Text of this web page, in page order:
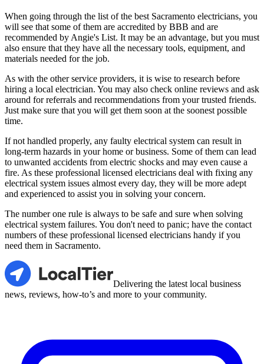
When going through the list of the best Sacramento electricians, you
will see that some of them are accredited by BBB and are
recommended by Angie's List. It may be an advantage, but you must
also ensure that they have all the necessary tools, equipment, and
materials needed for the job.
As with the other service providers, it is wise to research before
hiring a local electrician. You may also check online reviews and ask
around for referrals and recommendations from your trusted friends.
Just make sure that you will get them soon at the soonest possible
time.
If not handled properly, any faulty electrical system can result in
long-term hazards in your home or business. Some of them can lead
to unwanted accidents from electric shocks and may even cause a
fire. As these professional licensed electricians deal with fixing any
electrical system issues almost every day, they will be more adept
and experienced to assist you in solving your concern.
The number one rule is always to be safe and sure when solving
electrical system failures. You don't need to panic; have the contact
numbers of these professional licensed electricians handy if you
need them in Sacramento.
LocalTier
Delivering the latest local business
news, reviews, how-to’s and more to your community.